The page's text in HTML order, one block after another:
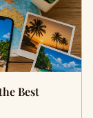
Best